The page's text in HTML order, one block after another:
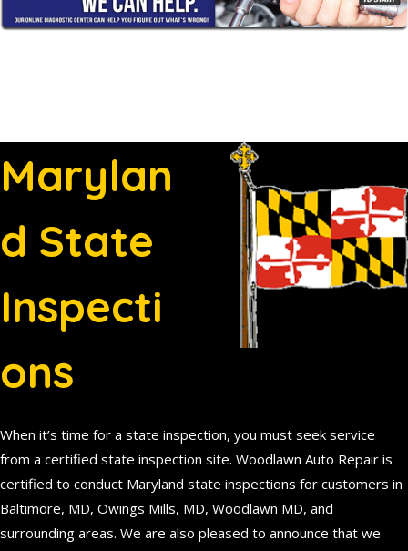
Marylan
d State
Inspecti
ons
When it’s time for a state inspection, you must seek service
from a certified state inspection site. Woodlawn Auto Repair is
certified to conduct Maryland state inspections for customers in
Baltimore, MD, Owings Mills, MD, Woodlawn MD, and
surrounding areas. We are also pleased to announce that we